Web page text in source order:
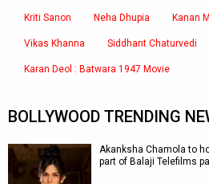
Kriti Sanon Neha Dhupia Kanan
Vikas Khanna Siddhant Chaturvedi
Karan Deol : Batwara 1947 Movie
BOLLYWOOD TRENDING
Akanksha Chamola to
part of Balaji Telefilms